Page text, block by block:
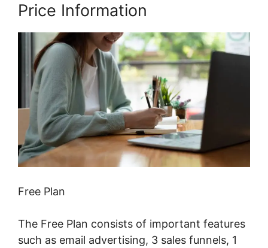
Price Information
Free Plan
The Free Plan consists of important features
such as email advertising, 3 sales funnels, 1